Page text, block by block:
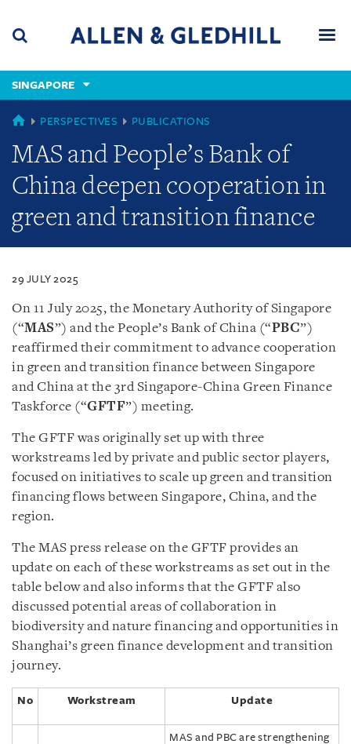
content
(accesskey
(accesskey
x)
SINGAPORE
SINGAPORE
PERSPECTIVES PUBLICATIONS
MAS and People’s Bank of
China deepen cooperation in
green and transition finance
29 JULY 2025
On 11 July 2025, the Monetary Authority of Singapore
(“MAS”) and the People’s Bank of China (“PBC”)
reaffirmed their commitment to advance cooperation
in green and transition finance between Singapore
and China at the 3rd Singapore-China Green Finance
Taskforce (“GFTF”) meeting.
The GFTF was originally set up with three
workstreams led by private and public sector players,
focused on initiatives to scale up green and transition
financing flows between Singapore, China, and the
region.
The MAS press release on the GFTF provides an
update on each of these workstreams as set out in the
table below and also informs that the GFTF also
discussed potential areas of collaboration in
biodiversity and nature financing and opportunities in
Shanghai’s green finance development and transition
journey.
No Workstream Update
MAS and PBC are strengthening